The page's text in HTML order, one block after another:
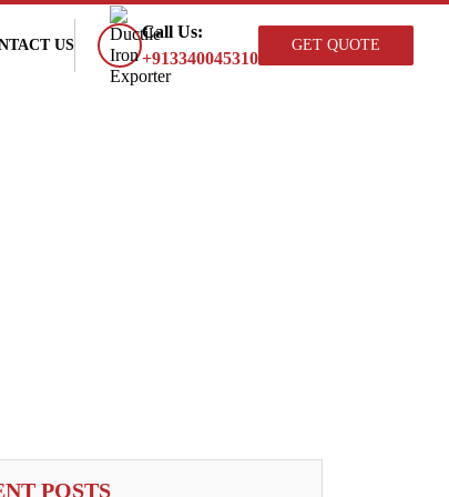
US
Call Us:
+913340045310
GET QUOTE
POSTS
×